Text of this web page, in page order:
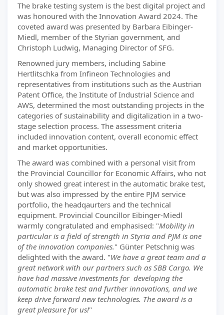
The brake testing system is the best digital project and
was honoured with the Innovation Award 2024. The
coveted award was presented by Barbara Eibinger-
Miedl, member of the Styrian government, and
Christoph Ludwig, Managing Director of SFG.
Renowned jury members, including Sabine
Hertlitschka from Infineon Technologies and
representatives from institutions such as the Austrian
Patent Office, the Institute of Industrial Science and
AWS, determined the most outstanding projects in the
categories of sustainability and digitalization in a two-
stage selection process. The assessment criteria
included innovation content, overall economic effect
and market opportunities.
The award was combined with a personal visit from
the Provincial Councillor for Economic Affairs, who not
only showed great interest in the automatic brake test,
but was also impressed by the entire PJM service
portfolio, the headqaurters and the technical
equipment. Provincial Councillor Eibinger-Miedl
warmly congratulated and emphasised: "Mobility in
particular is a field of strength in Styria and PJM is one
of the innovation companies." Günter Petschnig was
delighted with the award. "We have a great team and a
great network with our partners such as SBB Cargo. We
have had massive investments for developing the
automatic brake test and further innovations, and we
keep drive forward new technologies. The award is a
great pleasure for us!"